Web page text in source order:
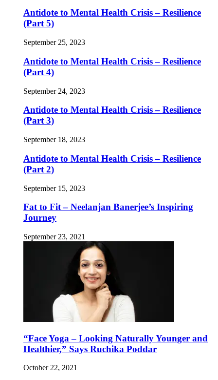
Antidote to Mental Health Crisis – Resilience
(Part 5)
September 25, 2023
Antidote to Mental Health Crisis – Resilience
(Part 4)
September 24, 2023
Antidote to Mental Health Crisis – Resilience
(Part 3)
September 18, 2023
Antidote to Mental Health Crisis – Resilience
(Part 2)
September 15, 2023
Fat to Fit – Neelanjan Banerjee’s Inspiring
Journey
September 23, 2021
“Face Yoga – Looking Naturally Younger and
Healthier,” Says Ruchika Poddar
October 22, 2021